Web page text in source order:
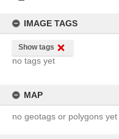
IMAGE TAGS
Show tags
no tags yet
MAP
no geotags or polygons yet